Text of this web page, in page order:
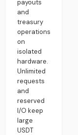
payouts
and
treasury
operations
on
isolated
hardware.
Unlimited
requests
and
reserved
I/O keep
large
USDT